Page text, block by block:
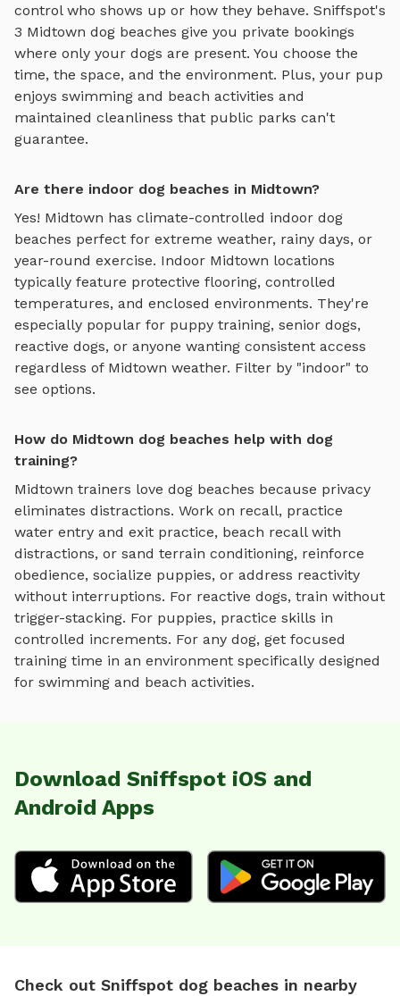
control who shows up or how they behave. Sniffspot's
3 Midtown dog beaches give you private bookings
where only your dogs are present. You choose the
time, the space, and the environment. Plus, your pup
enjoys swimming and beach activities and
maintained cleanliness that public parks can't
guarantee.
Are there indoor dog beaches in Midtown?
Yes! Midtown has climate-controlled indoor dog
beaches perfect for extreme weather, rainy days, or
year-round exercise. Indoor Midtown locations
typically feature protective flooring, controlled
temperatures, and enclosed environments. They're
especially popular for puppy training, senior dogs,
reactive dogs, or anyone wanting consistent access
regardless of Midtown weather. Filter by "indoor" to
see options.
How do Midtown dog beaches help with dog
training?
Midtown trainers love dog beaches because privacy
eliminates distractions. Work on recall, practice
water entry and exit practice, beach recall with
distractions, or sand terrain conditioning, reinforce
obedience, socialize puppies, or address reactivity
without interruptions. For reactive dogs, train without
trigger-stacking. For puppies, practice skills in
controlled increments. For any dog, get focused
training time in an environment specifically designed
for swimming and beach activities.
Download Sniffspot iOS and
Android Apps
Check out Sniffspot dog beaches in nearby